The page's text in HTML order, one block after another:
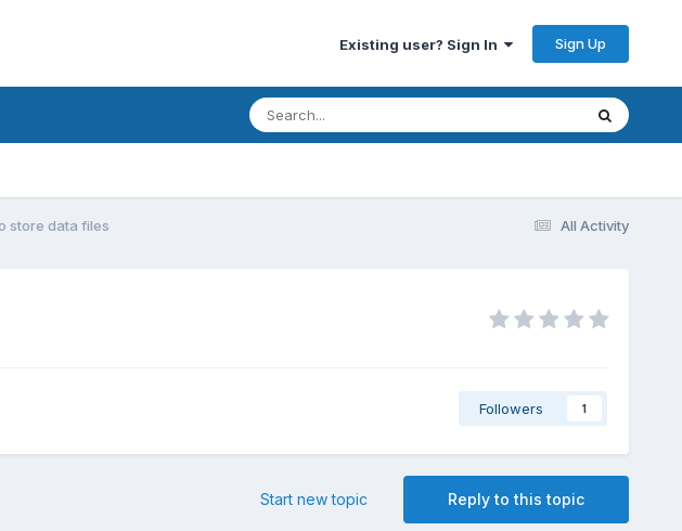
Existing user? Sign In Sign Up
All Activity
store data files
Followers 1
Reply to this topic
Start new topic